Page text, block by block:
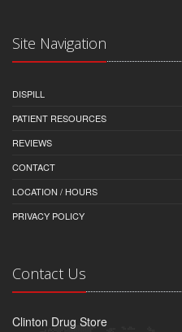
Site Navigation
DISPILL
PATIENT RESOURCES
REVIEWS
CONTACT
LOCATION / HOURS
PRIVACY POLICY
Contact Us
Clinton Drug Store